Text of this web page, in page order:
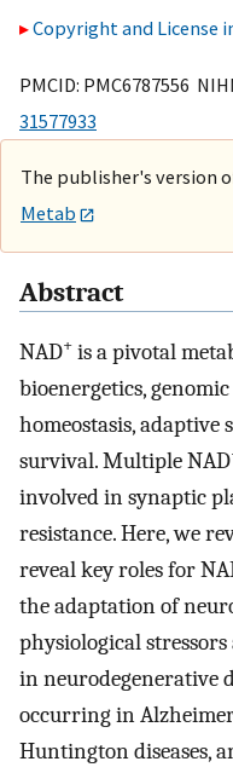
Copyright and License
PMCID: PMC6787556
31577933
The publisher's version
Metab
Abstract
NAD+ is a pivotal
bioenergetics,
homeostasis, adaptive
survival. Multiple NAD
involved in synaptic
resistance. Here, we
reveal key roles for
the adaptation of
physiological
in neurodegenerative
occurring in
Huntington diseases,